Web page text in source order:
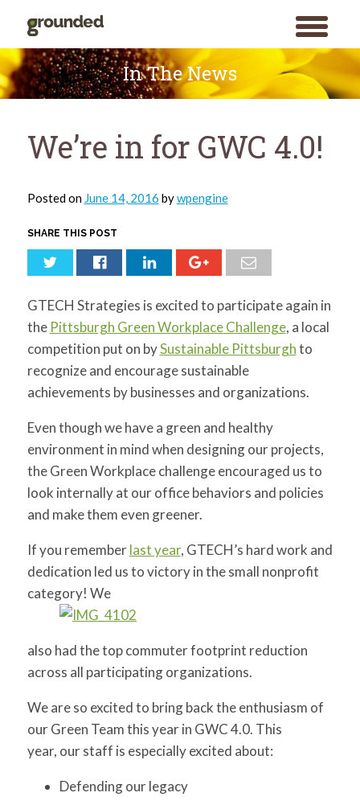
toggle
menu
for:
SEARCH
Skip
to
content
In The News
We’re in for GWC 4.0!
Posted on June 14, 2016 bywpengine
SHARE THIS POST
GTECH Strategies is excited to participate again in
the Pittsburgh Green Workplace Challenge, a local
competition put on bySustainable Pittsburghto
recognize and encourage sustainable
achievements by businesses and organizations.
Even though we have a green and healthy
environment in mind when designing our projects,
the Green Workplace challenge encouraged us to
look internally at our office behaviors and policies
and make them even greener.
If you rememberlast year, GTECH’s hard work and
dedication led us to victory in the small nonprofit
category! We
also had the top commuter footprint reduction
across all participating organizations.
We are so excited to bring back the enthusiasm of
our Green Team this year in GWC 4.0. This
year, our staff is especially excited about:
Defending our legacy